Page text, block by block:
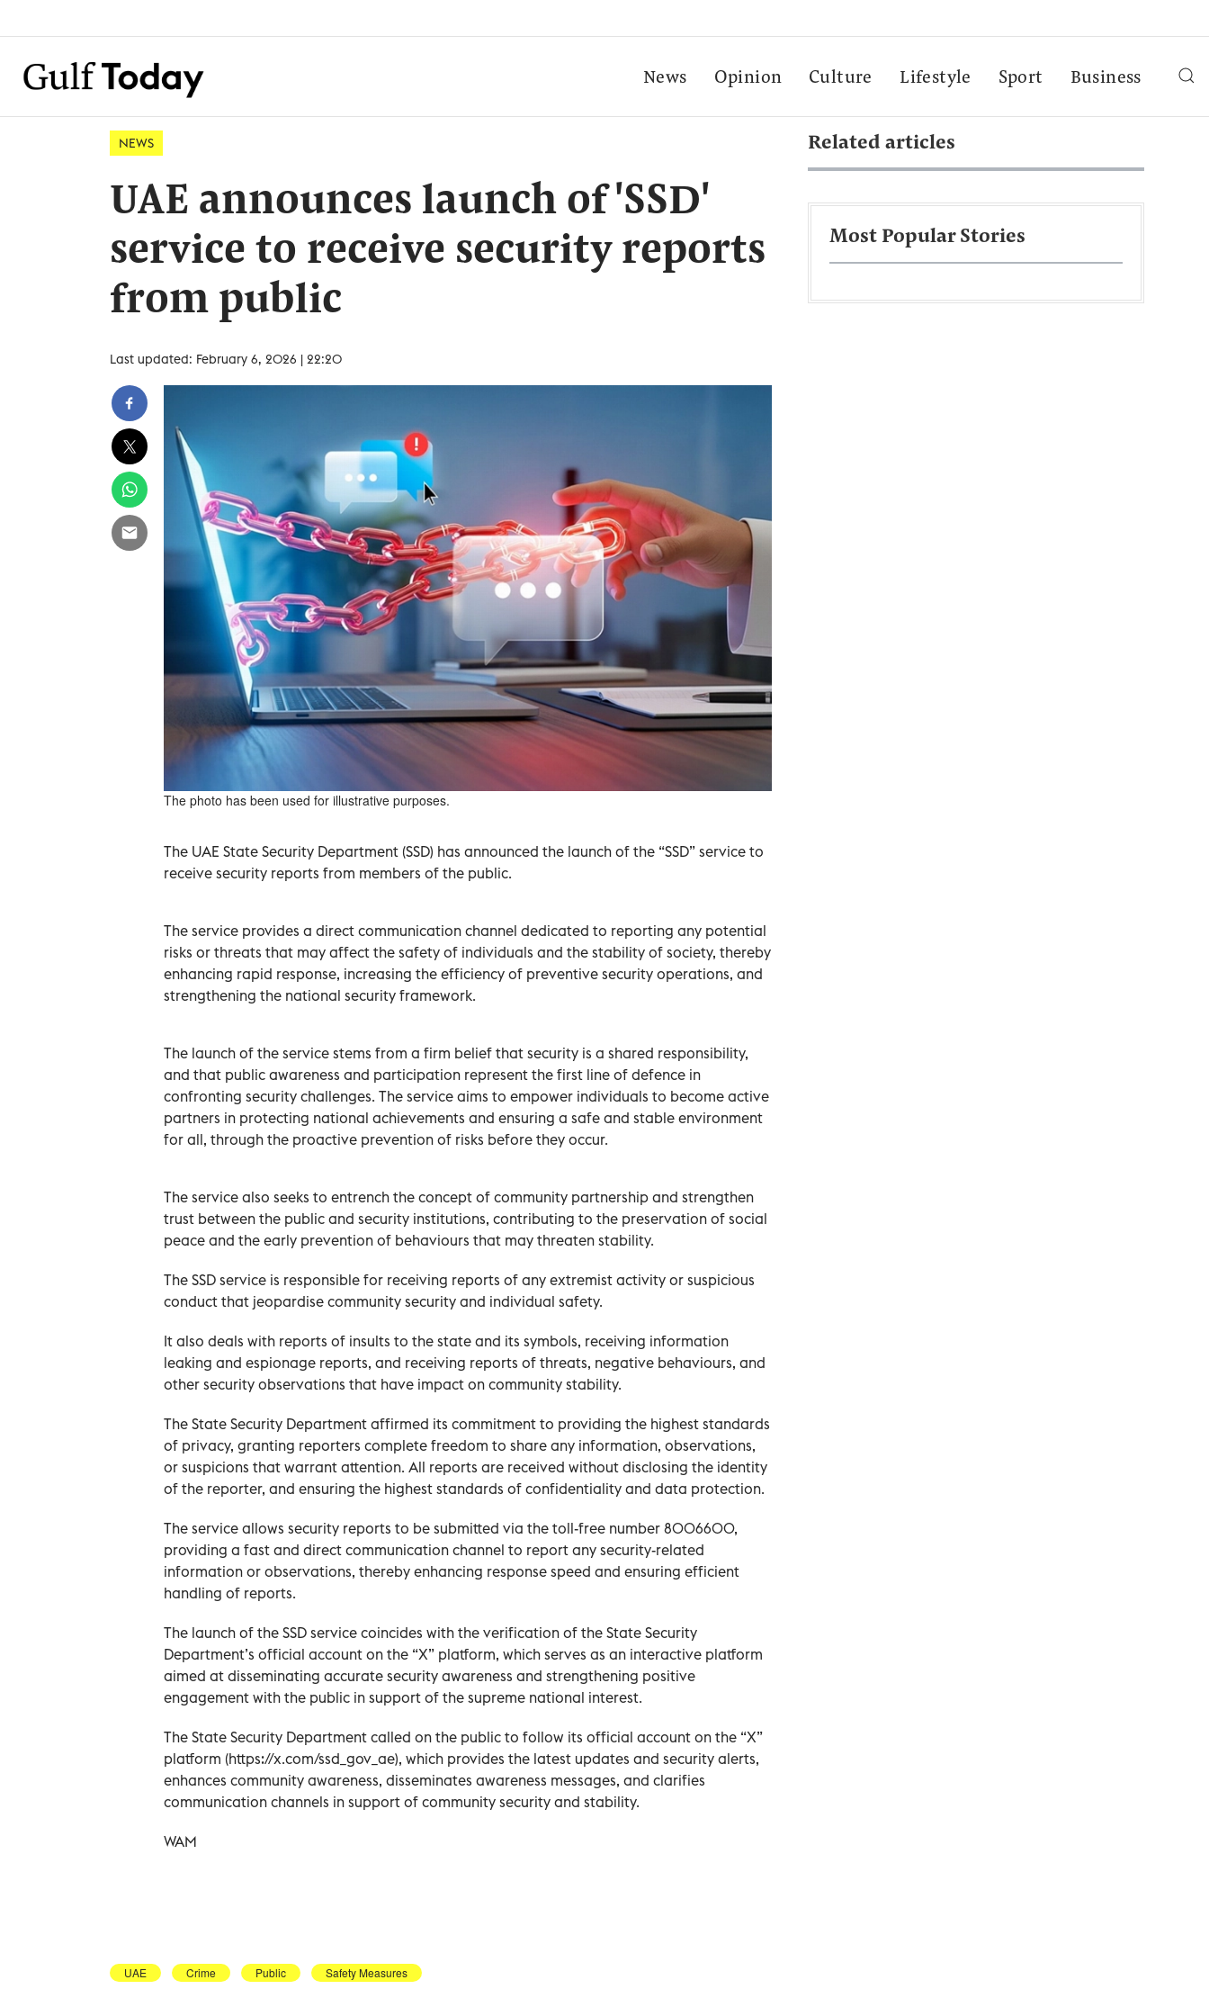
News Opinion Culture Lifestyle Sport Business
NEWS
UAE announces launch of 'SSD'
service to receive security reports
from public
Last updated: February 6, 2026 | 22:20
The photo has been used for illustrative purposes.
The UAE State Security Department (SSD) has announced the launch of the “SSD” service to
receive security reports from members of the public.
The service provides a direct communication channel dedicated to reporting any potential
risks or threats that may affect the safety of individuals and the stability of society, thereby
enhancing rapid response, increasing the efficiency of preventive security operations, and
strengthening the national security framework.
The launch of the service stems from a firm belief that security is a shared responsibility,
and that public awareness and participation represent the first line of defence in
confronting security challenges. The service aims to empower individuals to become active
partners in protecting national achievements and ensuring a safe and stable environment
for all, through the proactive prevention of risks before they occur.
The service also seeks to entrench the concept of community partnership and strengthen
trust between the public and security institutions, contributing to the preservation of social
peace and the early prevention of behaviours that may threaten stability.
The SSD service is responsible for receiving reports of any extremist activity or suspicious
conduct that jeopardise community security and individual safety.
It also deals with reports of insults to the state and its symbols, receiving information
leaking and espionage reports, and receiving reports of threats, negative behaviours, and
other security observations that have impact on community stability.
The State Security Department affirmed its commitment to providing the highest standards
of privacy, granting reporters complete freedom to share any information, observations,
or suspicions that warrant attention. All reports are received without disclosing the identity
of the reporter, and ensuring the highest standards of confidentiality and data protection.
The service allows security reports to be submitted via the toll-free number 8006600,
providing a fast and direct communication channel to report any security-related
information or observations, thereby enhancing response speed and ensuring efficient
handling of reports.
The launch of the SSD service coincides with the verification of the State Security
Department’s official account on the “X” platform, which serves as an interactive platform
aimed at disseminating accurate security awareness and strengthening positive
engagement with the public in support of the supreme national interest.
The State Security Department called on the public to follow its official account on the “X”
platform (https://x.com/ssd_gov_ae), which provides the latest updates and security alerts,
enhances community awareness, disseminates awareness messages, and clarifies
communication channels in support of community security and stability.
WAM
UAE Crime Public Safety Measures
Related articles
Most Popular Stories